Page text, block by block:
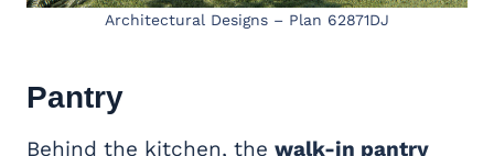
Architectural Designs – Plan 62871DJ
Pantry
Behind the kitchen, the walk-in pantry